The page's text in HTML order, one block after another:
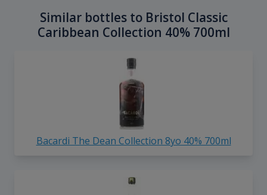
Similar bottles to Bristol Classic
Caribbean Collection 40% 700ml
Bacardi The Dean Collection 8yo 40% 700ml